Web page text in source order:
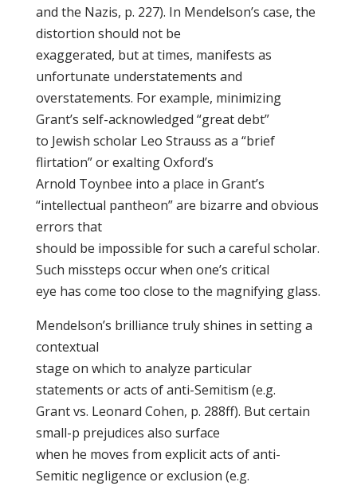
and the Nazis, p. 227). In Mendelson’s case, the
distortion should not be
exaggerated, but at times, manifests as
unfortunate understatements and
overstatements. For example, minimizing
Grant’s self-acknowledged “great debt”
to Jewish scholar Leo Strauss as a “brief
flirtation” or exalting Oxford’s
Arnold Toynbee into a place in Grant’s
“intellectual pantheon” are bizarre and obvious
errors that
should be impossible for such a careful scholar.
Such missteps occur when one’s critical
eye has come too close to the magnifying glass.
Mendelson’s brilliance truly shines in setting a
contextual
stage on which to analyze particular
statements or acts of anti-Semitism (e.g.
Grant vs. Leonard Cohen, p. 288ff). But certain
small-p prejudices also surface
when he moves from explicit acts of anti-
Semitic negligence or exclusion (e.g.